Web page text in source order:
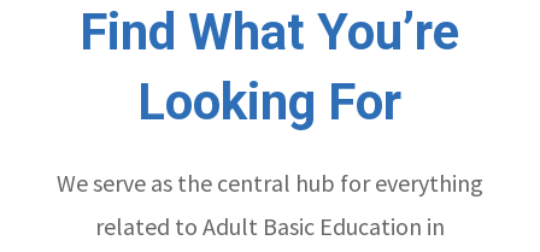
Find What You’re
Looking For
We serve as the central hub for everything
related to Adult Basic Education in